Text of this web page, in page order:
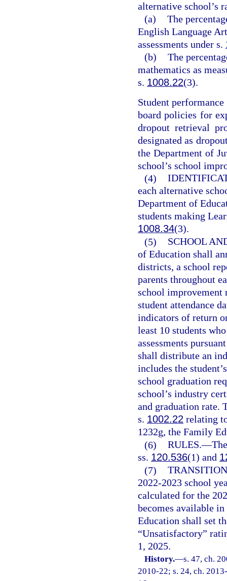
alternative school’s
(a) The
English Language
assessments under s.
(b) The
mathematics as
s. 1008.22(3).
Student
board policies for
dropout retrieval
designated as
the Department of
school’s school
(4)
each alternative
Department of
students making
1008.34(3).
(5)
SCHOOL
of Education shall
districts, a school
parents throughout
school improvement
student attendance
indicators of return
least 10 students
assessments
shall distribute an
includes the
school graduation
school’s industry
and graduation rate.
s. 1002.22 relating
1232g, the Family
(6) RULES.—
ss. 120.536(1) and
(7)
2022-2023 school
calculated for the
becomes available
Education shall set
“Unsatisfactory”
1, 2025.
History.—s. 47, ch.
2010-22; s. 24, ch.